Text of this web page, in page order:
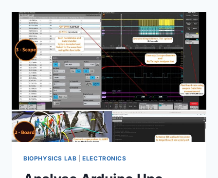
SCOPE
PLOT
AND
MEASURE
BIOPHYSICS LAB |ELECTRONICS